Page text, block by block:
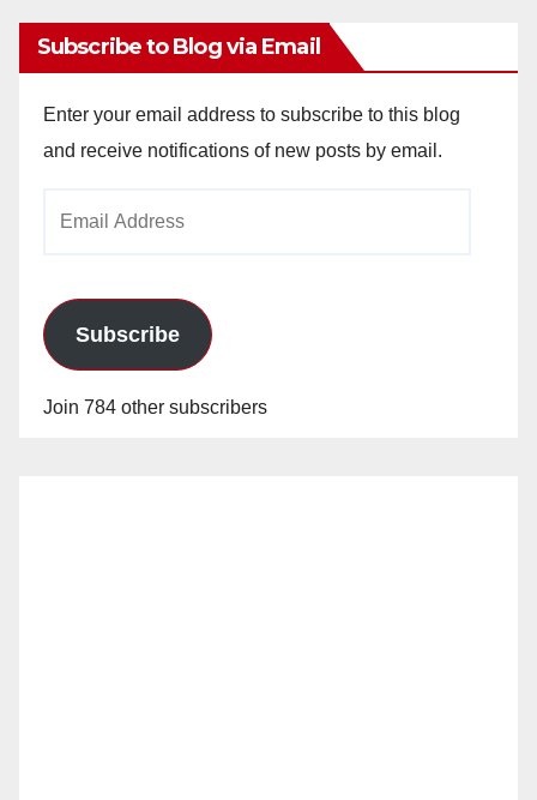
Subscribe to Blog via Email
Enter your email address to subscribe to this blog
and receive notifications of new posts by email.
Subscribe
Join 784 other subscribers